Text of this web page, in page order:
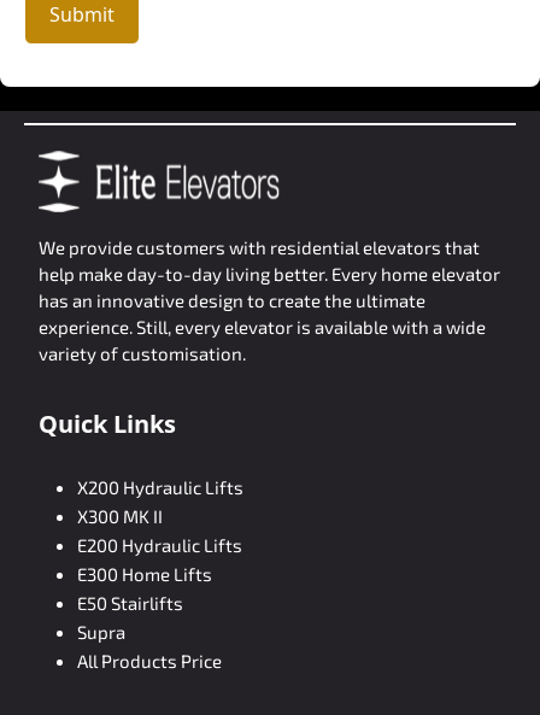
Submit
We provide customers with residential elevators that
help make day-to-day living better. Every home elevator
has an innovative design to create the ultimate
experience. Still, every elevator is available with a wide
variety of customisation.
Quick Links
X200 Hydraulic Lifts
X300 MK II
E200 Hydraulic Lifts
E300 Home Lifts
E50 Stairlifts
Supra
All Products Price